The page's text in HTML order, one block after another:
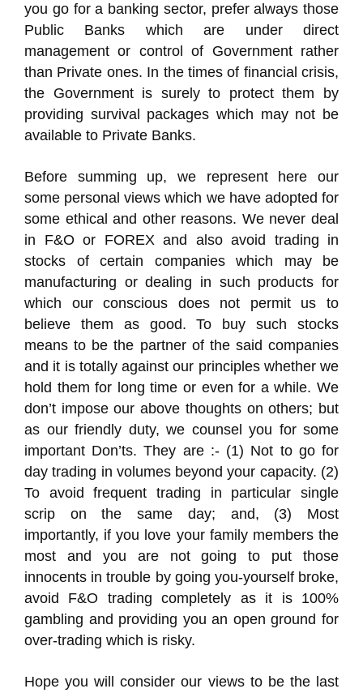
you go for a banking sector, prefer always those
Public Banks which are under direct
management or control of Government rather
than Private ones. In the times of financial crisis,
the Government is surely to protect them by
providing survival packages which may not be
available to Private Banks.
Before summing up, we represent here our
some personal views which we have adopted for
some ethical and other reasons. We never deal
in F&O or FOREX and also avoid trading in
stocks of certain companies which may be
manufacturing or dealing in such products for
which our conscious does not permit us to
believe them as good. To buy such stocks
means to be the partner of the said companies
and it is totally against our principles whether we
hold them for long time or even for a while. We
don’t impose our above thoughts on others; but
as our friendly duty, we counsel you for some
important Don’ts. They are :- (1) Not to go for
day trading in volumes beyond your capacity. (2)
To avoid frequent trading in particular single
scrip on the same day; and, (3) Most
importantly, if you love your family members the
most and you are not going to put those
innocents in trouble by going you-yourself broke,
avoid F&O trading completely as it is 100%
gambling and providing you an open ground for
over-trading which is risky.
Hope you will consider our views to be the last